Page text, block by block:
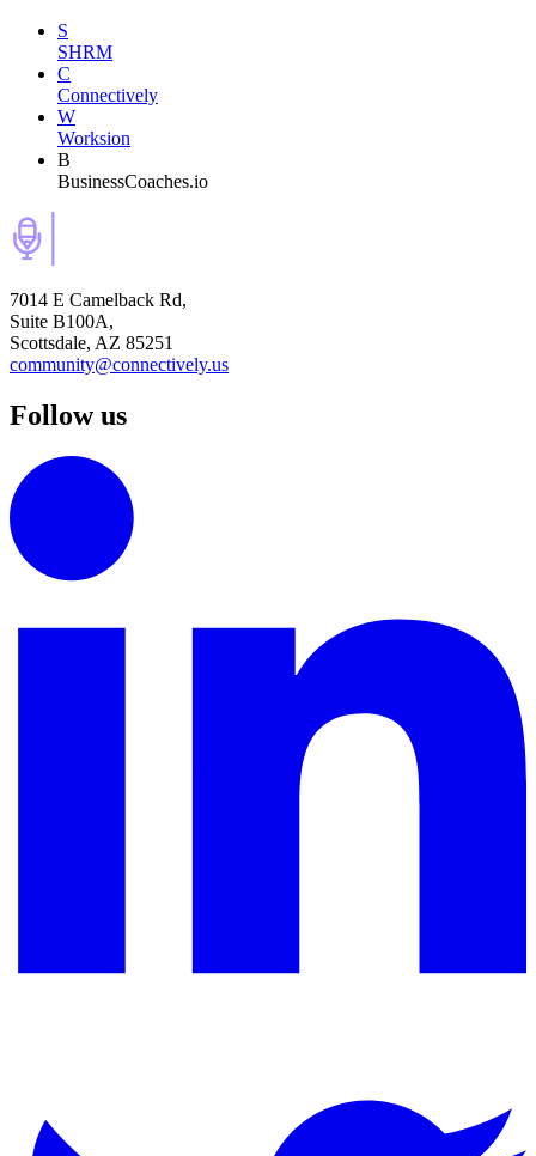
S
SHRM
C
Connectively
W
Worksion
B
BusinessCoaches.io
7014 E Camelback Rd,
Suite B100A,
Scottsdale, AZ 85251
community@connectively.us
Follow us